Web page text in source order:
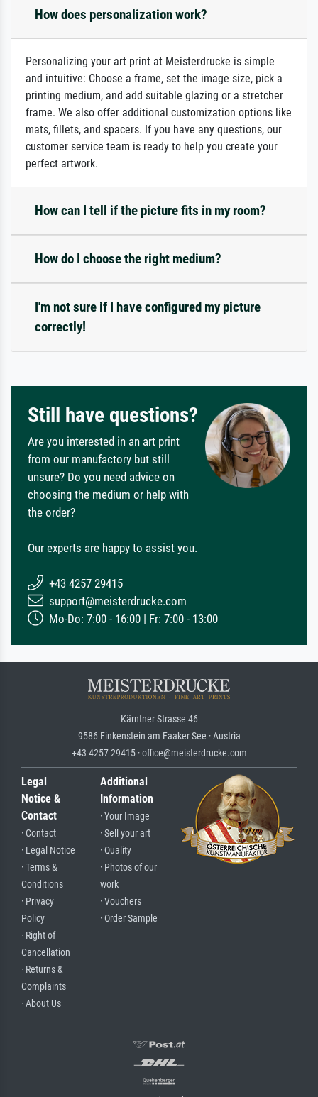
How does personalization work?
Personalizing your art print at Meisterdrucke is simple
and intuitive: Choose a frame, set the image size, pick a
printing medium, and add suitable glazing or a stretcher
frame. We also offer additional customization options like
mats, fillets, and spacers. If you have any questions, our
customer service team is ready to help you create your
perfect artwork.
How can I tell if the picture fits in my room?
How do I choose the right medium?
I'm not sure if I have configured my picture
correctly!
Still have questions?
Are you interested in an art print
from our manufactory but still
unsure? Do you need advice on
choosing the medium or help with
the order?
Our experts are happy to assist you.
+43 4257 29415
support@meisterdrucke.com
Mo-Do: 7:00 - 16:00 | Fr: 7:00 - 13:00
Kärntner Strasse 46
9586 Finkenstein am Faaker See · Austria
+43 4257 29415 · office@meisterdrucke.com
Legal
Notice &
Contact
· Contact
· Legal Notice
· Terms &
Conditions
· Privacy
Policy
· Right of
Cancellation
· Returns &
Complaints
· About Us
Additional
Information
· Your Image
· Sell your art
· Quality
· Photos of our
work
· Vouchers
· Order Sample